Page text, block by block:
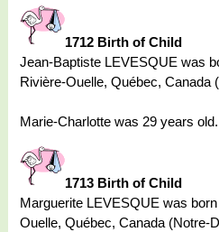
1712 Birth of Child
Jean-Baptiste LEVESQUE was
Rivière-Ouelle, Québec, Canada
Marie-Charlotte was 29 years old.
1713 Birth of Child
Marguerite LEVESQUE was
Ouelle, Québec, Canada (Notre-